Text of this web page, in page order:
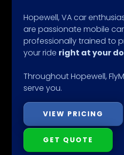
Hopewell, VA car
are passionate mobile
professionally trained to
your ride right at your
Throughout Hopewell,
serve you.
VIEW PRICING
GET QUOTE